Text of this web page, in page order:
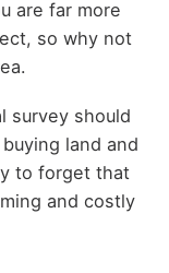
are far more
so why not
survey should
land and
to forget that
and costly